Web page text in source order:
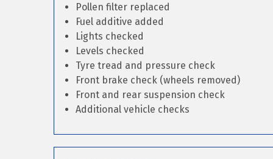
Pollen filter replaced
Fuel additive added
Lights checked
Levels checked
Tyre tread and pressure check
Front brake check (wheels removed)
Front and rear suspension check
Additional vehicle checks